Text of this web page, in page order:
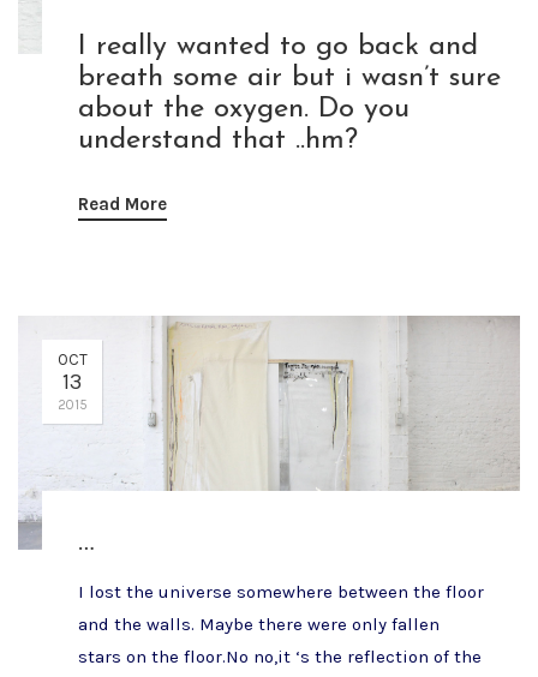
I really wanted to go back and
breath some air but i wasn’t sure
about the oxygen. Do you
understand that ..hm?
Read More
OCT
13
2015
…
I lost the universe somewhere between the floor
and the walls. Maybe there were only fallen
stars on the floor.No no,it ‘s the reflection of the